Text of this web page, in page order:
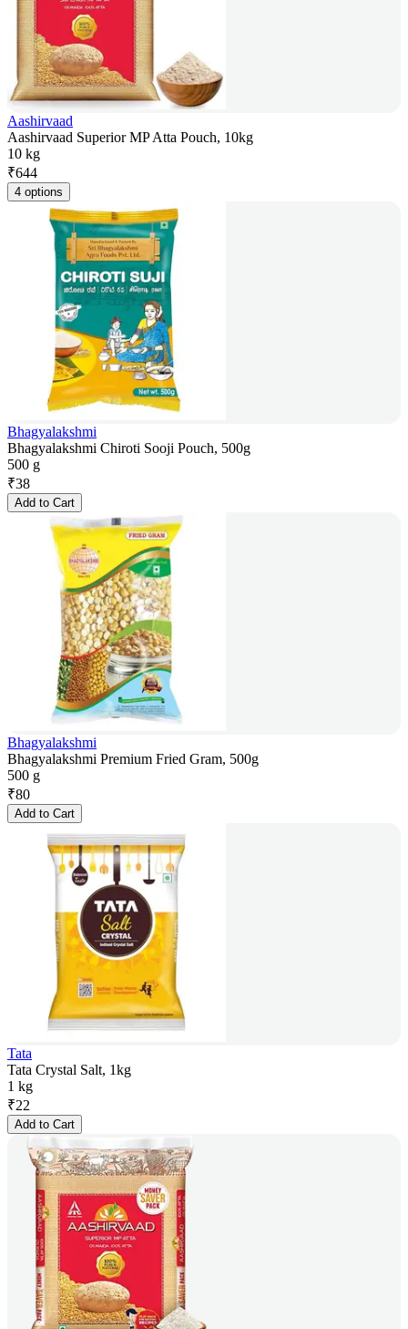
Aashirvaad
Aashirvaad Superior MP Atta Pouch, 10kg
10 kg
₹644
4 options
Bhagyalakshmi
Bhagyalakshmi Chiroti Sooji Pouch, 500g
500 g
₹38
Add to Cart
Bhagyalakshmi
Bhagyalakshmi Premium Fried Gram, 500g
500 g
₹80
Add to Cart
Tata
Tata Crystal Salt, 1kg
1 kg
₹22
Add to Cart